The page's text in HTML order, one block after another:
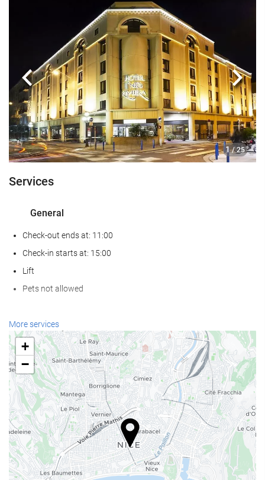
1 / 25
Previous Next
Services
General
Check-out ends at: 11:00
Check-in starts at: 15:00
Lift
Pets not allowed
Reception services
24-Hour Front Desk
Baggage Storage
Wellness
Sauna
Gym
Swimming pool
More services
+
−